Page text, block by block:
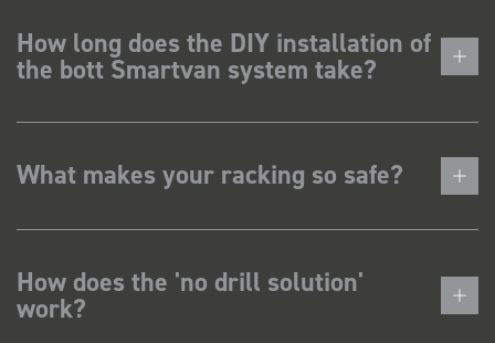
How long does the DIY installation of
the bott Smartvan system take?
What makes your racking so safe?
How does the 'no drill solution'
work?